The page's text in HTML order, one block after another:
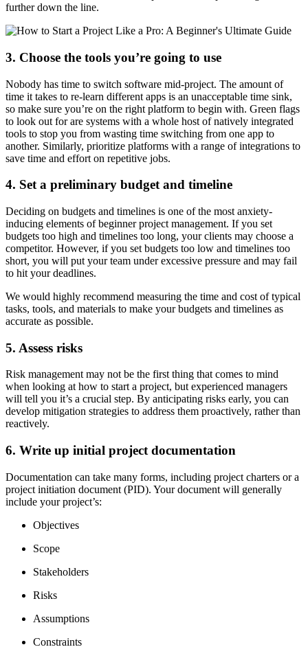
further down the line.
3. Choose the tools you’re going to use
Nobody has time to switch software mid-project. The amount of
time it takes to re-learn different apps is an unacceptable time sink,
so make sure you’re on the right platform to begin with. Green flags
to look out for are systems with a whole host of natively integrated
tools to stop you from wasting time switching from one app to
another. Similarly, prioritize platforms with a range of integrations to
save time and effort on repetitive jobs.
4. Set a preliminary budget and timeline
Deciding on budgets and timelines is one of the most anxiety-
inducing elements of beginner project management. If you set
budgets too high and timelines too long, your clients may choose a
competitor. However, if you set budgets too low and timelines too
short, you will put your team under excessive pressure and may fail
to hit your deadlines.
We would highly recommend measuring the time and cost of typical
tasks, tools, and materials to make your budgets and timelines as
accurate as possible.
5. Assess risks
Risk management may not be the first thing that comes to mind
when looking at how to start a project, but experienced managers
will tell you it’s a crucial step. By anticipating risks early, you can
develop mitigation strategies to address them proactively, rather than
reactively.
6. Write up initial project documentation
Documentation can take many forms, including project charters or a
project initiation document (PID). Your document will generally
include your project’s:
Objectives
Scope
Stakeholders
Risks
Assumptions
Constraints